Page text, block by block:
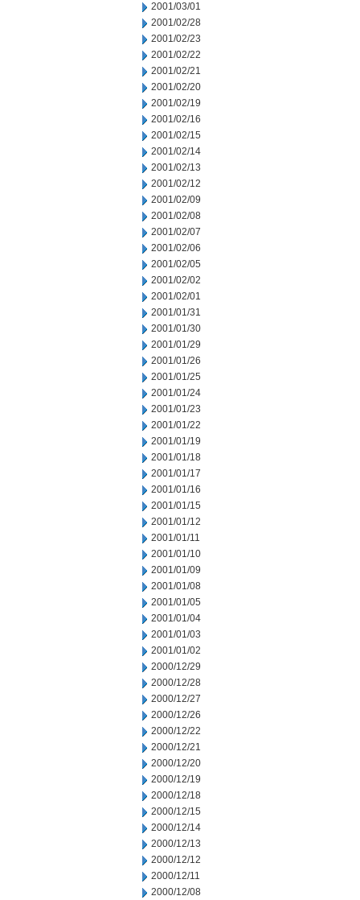
2001/03/01
2001/02/28
2001/02/23
2001/02/22
2001/02/21
2001/02/20
2001/02/19
2001/02/16
2001/02/15
2001/02/14
2001/02/13
2001/02/12
2001/02/09
2001/02/08
2001/02/07
2001/02/06
2001/02/05
2001/02/02
2001/02/01
2001/01/31
2001/01/30
2001/01/29
2001/01/26
2001/01/25
2001/01/24
2001/01/23
2001/01/22
2001/01/19
2001/01/18
2001/01/17
2001/01/16
2001/01/15
2001/01/12
2001/01/11
2001/01/10
2001/01/09
2001/01/08
2001/01/05
2001/01/04
2001/01/03
2001/01/02
2000/12/29
2000/12/28
2000/12/27
2000/12/26
2000/12/22
2000/12/21
2000/12/20
2000/12/19
2000/12/18
2000/12/15
2000/12/14
2000/12/13
2000/12/12
2000/12/11
2000/12/08